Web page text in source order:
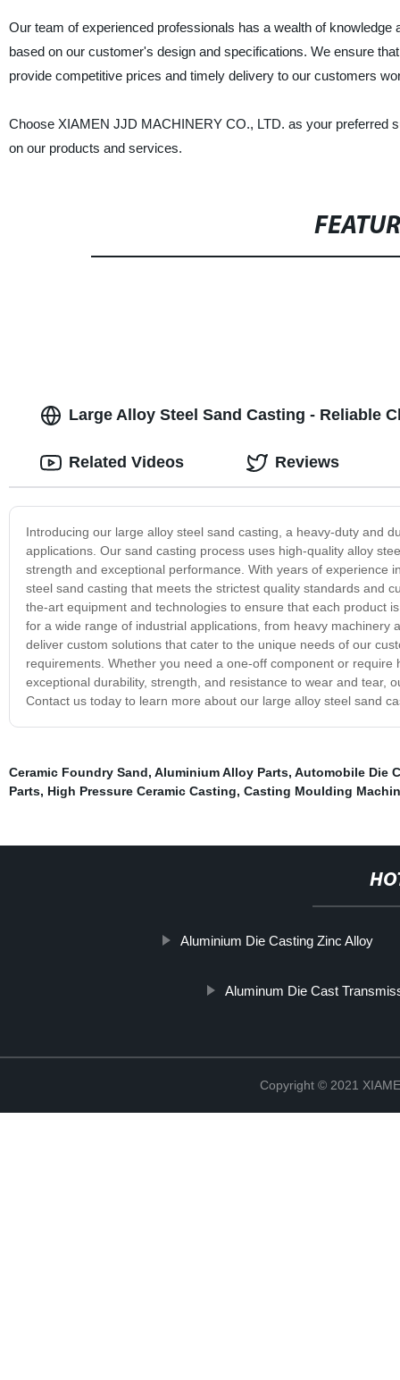
Our team of experienced professionals has a wealth of
based on our customer's design and specifications. We ensure
provide competitive prices and timely delivery to our customers
Choose XIAMEN JJD MACHINERY CO., LTD. as your preferred
on our products and services.
Large Alloy Steel Sand Casting - Reliable
Introducing our large alloy steel sand casting, a heavy-duty and
applications. Our sand casting process uses high-quality alloy
strength and exceptional performance. With years of experience
steel sand casting that meets the strictest quality standards and
the-art equipment and technologies to ensure that each product
for a wide range of industrial applications, from heavy
deliver custom solutions that cater to the unique needs of our
requirements. Whether you need a one-off component or
exceptional durability, strength, and resistance to wear and tear,
Contact us today to learn more about our large alloy steel sand
Related Videos Reviews
Ceramic Foundry Sand, Aluminium Alloy Parts, Automobile Die
Parts, High Pressure Ceramic Casting, Casting Moulding
Aluminium Die Casting Zinc Alloy
Aluminum Die Cast
Copyright © 2021